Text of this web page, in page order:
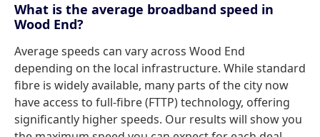
What is the average broadband speed in
Wood End?
Average speeds can vary across Wood End
depending on the local infrastructure. While standard
fibre is widely available, many parts of the city now
have access to full-fibre (FTTP) technology, offering
significantly higher speeds. Our results will show you